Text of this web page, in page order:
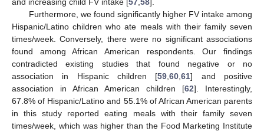
Furthermore, we found significantly higher FV intake among
Hispanic/Latino children who ate meals with their family seven
times/week. Conversely, there were no significant associations
found among African American respondents. Our findings
contradicted existing studies that found negative or no
association in Hispanic children [59 ,60 ,61] and positive
association in African American children [62]. Interestingly,
67.8% of Hispanic/Latino and 55.1% of African American parents
in this study reported eating meals with their family seven
times/week, which was higher than the Food Marketing Institute